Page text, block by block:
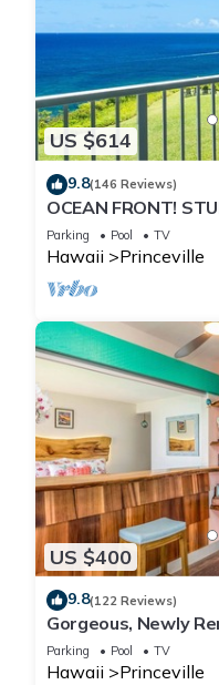
US $614
9.8(146 Reviews)
OCEAN FRONT!
FROM EVERY
Parking Pool TV
Hawaii Princeville
US $400
9.8(122 Reviews)
Gorgeous, Newly
Retreat-Sea Lodge II
Parking Pool TV
Hawaii Princeville